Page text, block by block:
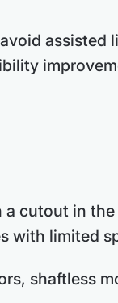
cutout in
with limited
shaftless